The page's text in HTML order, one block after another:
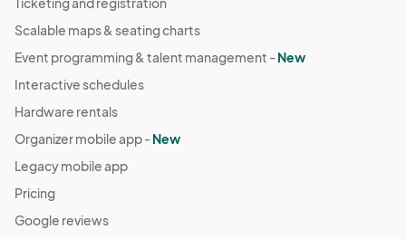
Scalable maps & seating charts
Event programming & talent management -New
Interactive schedules
Hardware rentals
Organizer mobile app -New
Legacy mobile app
Pricing
Google reviews